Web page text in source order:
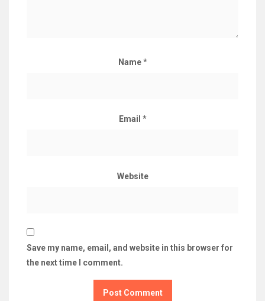
Name*
Email *
Website
Save my name, email, and website in this browser for
the next time I comment.